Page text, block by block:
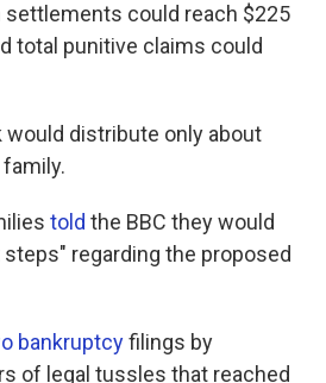
could reach $225
total punitive claims could
distribute only about
told the BBC they would
regarding the proposed
bankruptcyfilings by
of legal tussles that reached